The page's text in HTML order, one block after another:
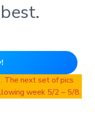
The next set of pics
week 5/2 – 5/8.